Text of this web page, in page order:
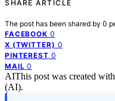
SHARE ARTICLE
The post has been shared by 0
FACEBOOK 0
X (TWITTER) 0
PINTEREST 0
MAIL 0
AIThis post was created
(AI).